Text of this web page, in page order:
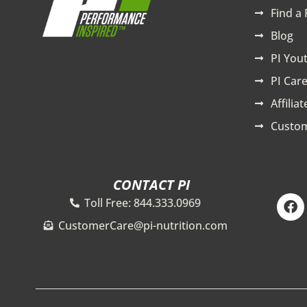
Find a
Blog
PI
PI
CONTACT PI
Toll Free: 844.333.0969
CustomerCare@pi-nutrition.com
F
a
c
k